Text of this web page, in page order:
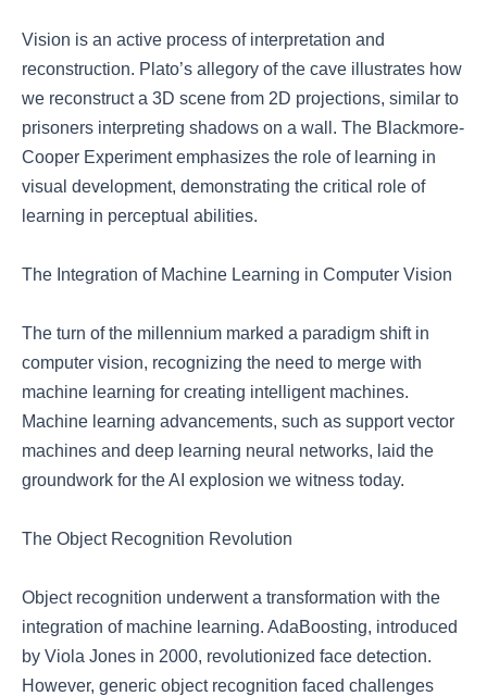
Vision is an active process of interpretation and
reconstruction. Plato’s allegory of the cave illustrates how
we reconstruct a 3D scene from 2D projections, similar to
prisoners interpreting shadows on a wall. The Blackmore-
Cooper Experiment emphasizes the role of learning in
visual development, demonstrating the critical role of
learning in perceptual abilities.
The Integration of Machine Learning in Computer Vision
The turn of the millennium marked a paradigm shift in
computer vision, recognizing the need to merge with
machine learning for creating intelligent machines.
Machine learning advancements, such as support vector
machines and deep learning neural networks, laid the
groundwork for the AI explosion we witness today.
The Object Recognition Revolution
Object recognition underwent a transformation with the
integration of machine learning. AdaBoosting, introduced
by Viola Jones in 2000, revolutionized face detection.
However, generic object recognition faced challenges